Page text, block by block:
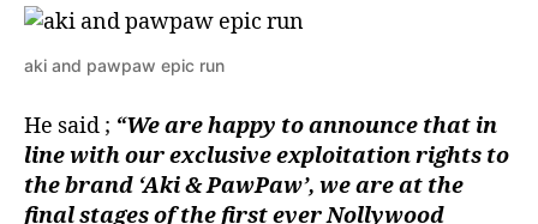
aki and pawpaw epic run
He said ; “We are happy to announce that in
line with our exclusive exploitation rights to
the brand ‘Aki & PawPaw’, we are at the
final stages of the first ever Nollywood